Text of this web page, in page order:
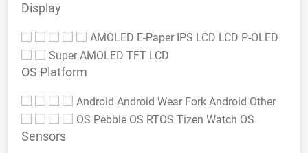
Display
AMOLED E-Paper IPS LCD LCD P-OLED
Super AMOLED TFT LCD
OS Platform
Android Android Wear Fork Android Other
OS Pebble OS RTOS Tizen Watch OS
Sensors